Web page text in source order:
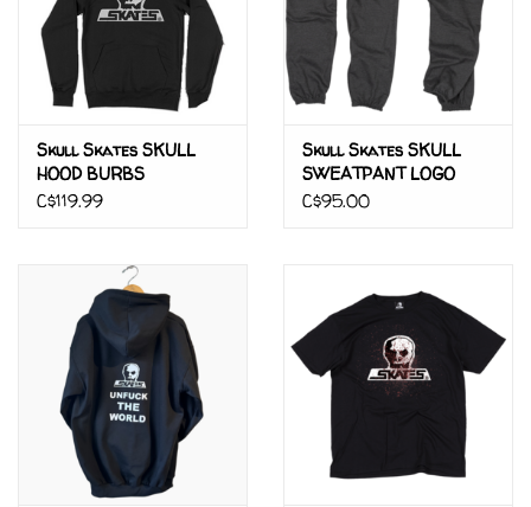
Skull Skates SKULL
HOOD BURBS
C$119.99
Skull Skates SKULL
SWEATPANT LOGO
PATCH
C$95.00